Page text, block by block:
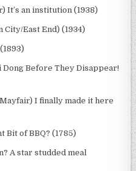
It’s an institution (1938)
City/East End) (1934)
Dong Before They Disappear!
I finally made it here
Bit of BBQ? (1785)
A star studded meal